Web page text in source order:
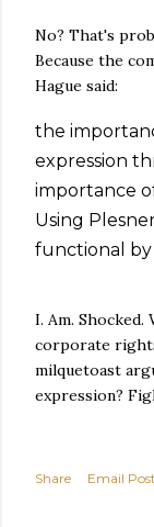
No? That's
Because the
Hague said:
the
expression
importance
Using
functional
I. Am.
corporate
milquetoast
expression?
Share Email Post